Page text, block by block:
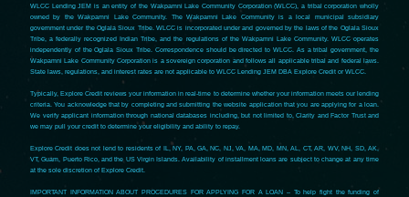
WLCC Lending JEM is an entity of the Wakpamni Lake Community Corporation (WLCC), a tribal corporation wholly
owned by the Wakpamni Lake Community. The Wakpamni Lake Community is a local municipal subsidiary
government under the Oglala Sioux Tribe. WLCC is incorporated under and governed by the laws of the Oglala Sioux
Tribe, a federally recognized Indian Tribe, and the regulations of the Wakpamni Lake Community. WLCC operates
independently of the Oglala Sioux Tribe. Correspondence should be directed to WLCC. As a tribal government, the
Wakpamni Lake Community Corporation is a sovereign corporation and follows all applicable tribal and federal laws.
State laws, regulations, and interest rates are not applicable to WLCC Lending JEM DBA Explore Credit or WLCC.
Typically, Explore Credit reviews your information in real-time to determine whether your information meets our lending
criteria. You acknowledge that by completing and submitting the website application that you are applying for a loan.
We verify applicant information through national databases including, but not limited to, Clarity and Factor Trust and
we may pull your credit to determine your eligibility and ability to repay.
Explore Credit does not lend to residents of IL, NY, PA, GA, NC, NJ, VA, MA, MD, MN, AL, CT, AR, WV, NH, SD, AK,
VT, Guam, Puerto Rico, and the US Virgin Islands. Availability of installment loans are subject to change at any time
at the sole discretion of Explore Credit.
IMPORTANT INFORMATION ABOUT PROCEDURES FOR APPLYING FOR A LOAN – To help fight the funding of